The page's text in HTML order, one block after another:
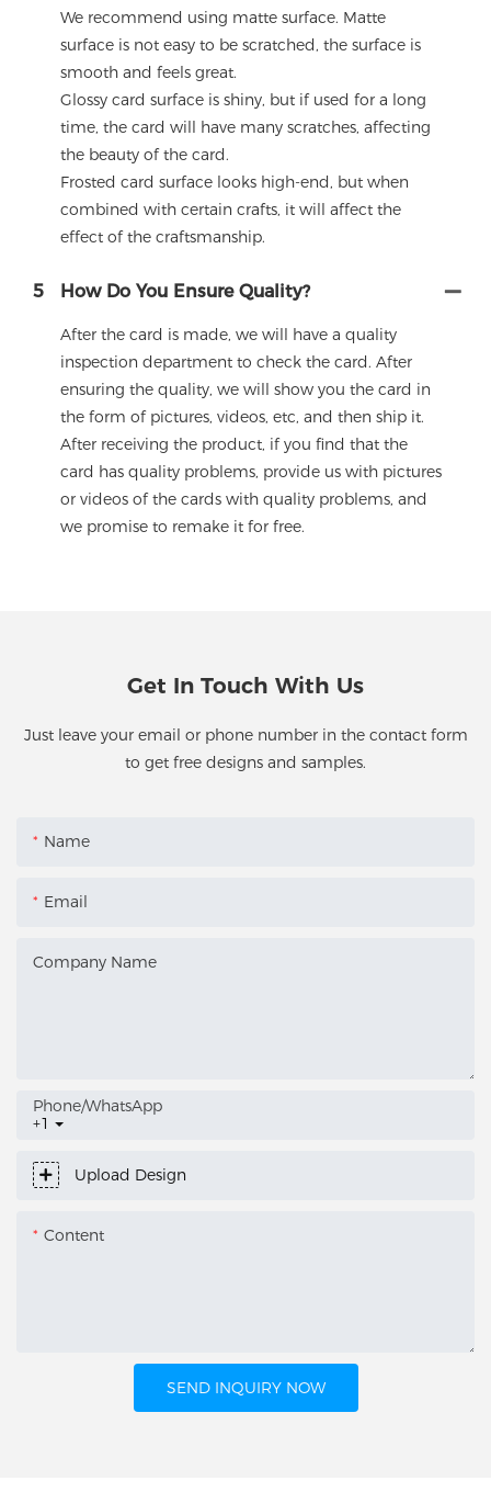
We recommend using matte surface. Matte
surface is not easy to be scratched, the surface is
smooth and feels great.
Glossy card surface is shiny, but if used for a long
time, the card will have many scratches, affecting
the beauty of the card.
Frosted card surface looks high-end, but when
combined with certain crafts, it will affect the
effect of the craftsmanship.
5 How Do You Ensure Quality?
After the card is made, we will have a quality
inspection department to check the card. After
ensuring the quality, we will show you the card in
the form of pictures, videos, etc, and then ship it.
After receiving the product, if you find that the
card has quality problems, provide us with pictures
or videos of the cards with quality problems, and
we promise to remake it for free.
Get In Touch With Us
Just leave your email or phone number in the contact form
to get free designs and samples.
Name
Email
Company Name
+1
Phone/whatsApp
Upload Design
Content
SEND INQUIRY NOW